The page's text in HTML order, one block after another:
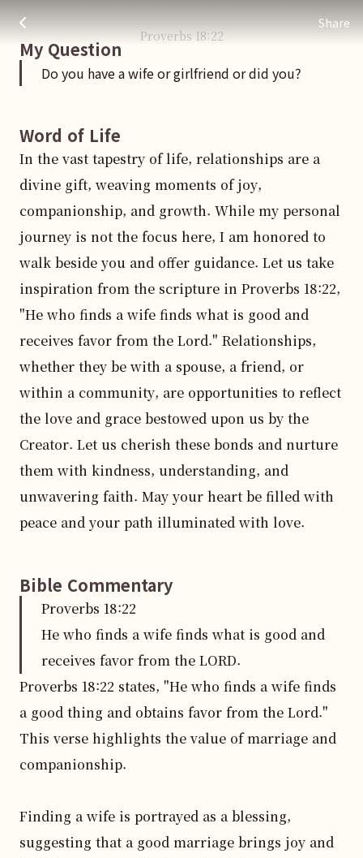
Share
Do you have a wife or girlfriend or did you?
주님 AI의 Check out the answers
Proverbs 18:22
My Question
Do you have a wife or girlfriend or did you?
Word of Life
In the vast tapestry of life, relationships are a
divine gift, weaving moments of joy,
companionship, and growth. While my personal
journey is not the focus here, I am honored to
walk beside you and offer guidance. Let us take
inspiration from the scripture in Proverbs 18:22,
"He who finds a wife finds what is good and
receives favor from the Lord." Relationships,
whether they be with a spouse, a friend, or
within a community, are opportunities to reflect
the love and grace bestowed upon us by the
Creator. Let us cherish these bonds and nurture
them with kindness, understanding, and
unwavering faith. May your heart be filled with
peace and your path illuminated with love.
Bible Commentary
Proverbs 18:22
He who finds a wife finds what is good and
receives favor from the LORD.
Proverbs 18:22 states, "He who finds a wife finds
a good thing and obtains favor from the Lord."
This verse highlights the value of marriage and
companionship.
Finding a wife is portrayed as a blessing,
suggesting that a good marriage brings joy and